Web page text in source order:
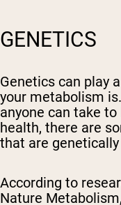
GENETICS
Genetics can play
your metabolism
anyone can take
health, there are
that are
According to
Nature